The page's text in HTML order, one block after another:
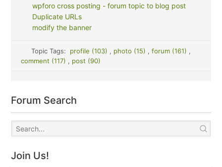
wpforo cross posting - forum topic to blog post
Duplicate URLs
modify the banner
Topic Tags: profile (103) , photo (15) , forum (161) ,
comment (117) , post (90)
Forum Search
Join Us!